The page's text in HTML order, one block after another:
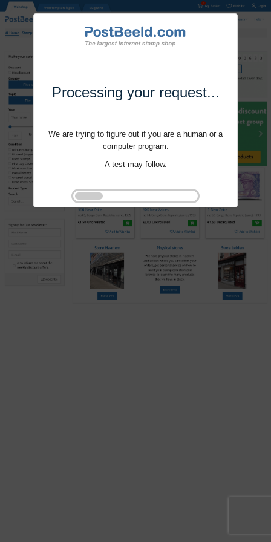
Processing your request...
We are trying to figure out if you are a human or a
computer program.
A test may follow.